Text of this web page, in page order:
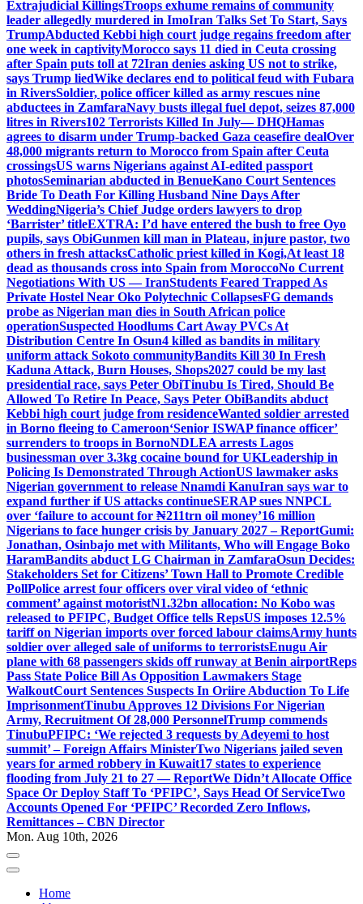
Extrajudicial KillingsTroops exhume remains of community
leader allegedly murdered in ImoIran Talks Set To Start, Says
TrumpAbducted Kebbi high court judge regains freedom after
one week in captivityMorocco says 11 died in Ceuta crossing
after Spain puts toll at 72Iran denies asking US not to strike,
says Trump liedWike declares end to political feud with Fubara
in RiversSoldier, police officer killed as army rescues nine
abductees in ZamfaraNavy busts illegal fuel depot, seizes 87,000
litres in Rivers102 Terrorists Killed In July— DHQHamas
agrees to disarm under Trump-backed Gaza ceasefire dealOver
48,000 migrants return to Morocco from Spain after Ceuta
crossingsUS warns Nigerians against AI-edited passport
photosSeminarian abducted in BenueKano Court Sentences
Bride To Death For Killing Husband Nine Days After
WeddingNigeria’s Chief Judge orders lawyers to drop
‘Barrister’ titleEXTRA: I’d have entered the bush to free Oyo
pupils, says ObiGunmen kill man in Plateau, injure pastor, two
others in fresh attacksCatholic priest killed in Kogi,At least 18
dead as thousands cross into Spain from MoroccoNo Current
Negotiations With US — IranStudents Feared Trapped As
Private Hostel Near Oko Polytechnic CollapsesFG demands
probe as Nigerian man dies in South African police
operationSuspected Hoodlums Cart Away PVCs At
Distribution Centre In Osun4 killed as bandits in military
uniform attack Sokoto communityBandits Kill 30 In Fresh
Kaduna Attack, Burn Houses, Shops2027 could be my last
presidential race, says Peter ObiTinubu Is Tired, Should Be
Allowed To Retire In Peace, Says Peter ObiBandits abduct
Kebbi high court judge from residenceWanted soldier arrested
in Borno fleeing to Cameroon‘Senior ISWAP finance officer’
surrenders to troops in BornoNDLEA arrests Lagos
businessman over 3.3kg cocaine bound for UKLeadership in
Policing Is Demonstrated Through ActionUS lawmaker asks
Nigerian government to release Nnamdi KanuIran says war to
expand further if US attacks continueSERAP sues NNPCL
over ‘failure to account for ₦211trn oil money’16 million
Nigerians to face hunger crisis by January 2027 – ReportGumi:
Jonathan, Osinbajo met with Militants, Who will Engage Boko
HaramBandits abduct LG Chairman in ZamfaraOsun Decides:
Stakeholders Set for Citizens’ Town Hall to Promote Credible
PollPolice arrest four officers over viral video of ‘ethnic
comment’ against motoristN1.32bn allocation: No Kobo was
released to PFIPC, Budget Office tells RepsUS imposes 12.5%
tariff on Nigerian imports over forced labour claimsArmy hunts
soldier over alleged sale of uniforms to terroristsEnugu Air
plane with 68 passengers skids off runway at Benin airportReps
Pass State Police Bill As Opposition Lawmakers Stage
WalkoutCourt Sentences Suspects In Oriire Abduction To Life
ImprisonmentTinubu Approves 12 Divisions For Nigerian
Army, Recruitment Of 28,000 PersonnelTrump commends
TinubuPFIPC: ‘We rejected 3 requests by Adeyemi to host
summit’ – Foreign Affairs MinisterTwo Nigerians jailed seven
years for armed robbery in Kuwait17 states to experience
flooding from July 21 to 27 — ReportWe Didn’t Allocate Office
Space Or Deploy Staff To ‘PFIPC’, Says Head Of ServiceTwo
Accounts Opened For ‘PFIPC’ Recorded Zero Inflows,
Remittances – CBN Director
Mon. Aug 10th, 2026
Home